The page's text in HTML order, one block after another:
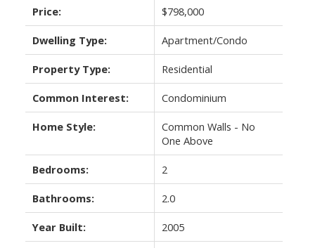
Price: $798,000
Dwelling Type: Apartment/Condo
Property Type: Residential
Common Interest: Condominium
Home Style:
Common Walls - No
One Above
Bedrooms: 2
Bathrooms: 2.0
Year Built: 2005